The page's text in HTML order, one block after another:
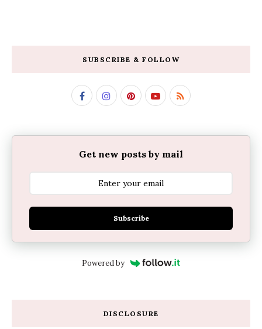
SUBSCRIBE & FOLLOW
Get new posts by mail
Subscribe
Powered by
DISCLOSURE